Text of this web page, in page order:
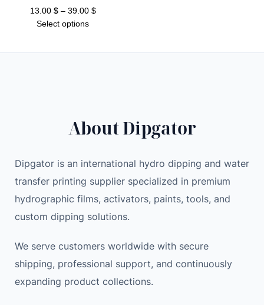
13.00 $ – 39.00 $Price
Select options
About Dipgator
Dipgator is an international hydro dipping and water
transfer printing supplier specialized in premium
hydrographic films, activators, paints, tools, and
custom dipping solutions.
We serve customers worldwide with secure
shipping, professional support, and continuously
expanding product collections.